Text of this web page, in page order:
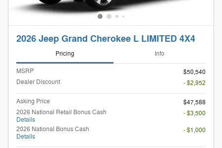
2026 Jeep Grand Cherokee L LIMITED 4X4
Pricing Info
MSRP
$50,540
Dealer Discount
- $2,952
Asking Price
$47,588
2026 National Retail Bonus Cash
Details
- $3,500
2026 National Bonus Cash
Details
- $1,000